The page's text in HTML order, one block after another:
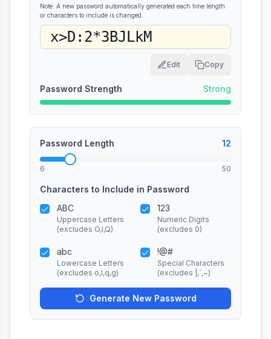
Note: A new password automatically generated each time length
or characters to include is changed.
Edit Copy
Password Strength Strong
Password Length 12
6 50
Characters to Include in Password
ABC
Uppercase Letters
(excludes O,I,Q)
123
Numeric Digits
(excludes 0)
abc
Lowercase Letters
(excludes o,l,q,g)
!@#
Special Characters
(excludes |,`,~)
Generate New Password